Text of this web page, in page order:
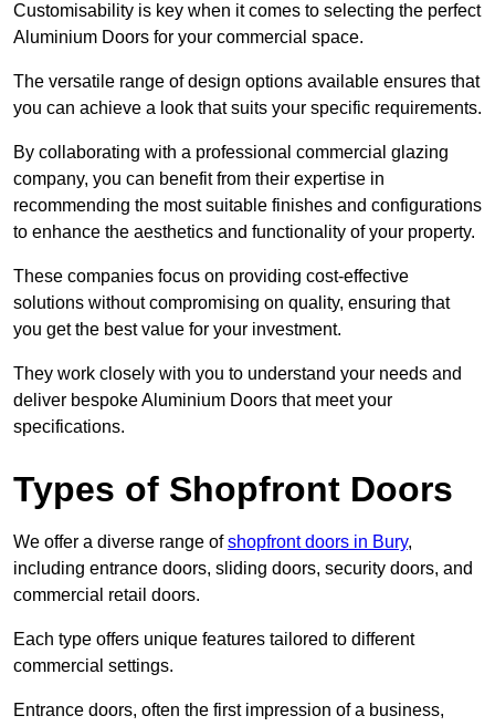
Customisability is key when it comes to selecting the perfect
Aluminium Doors for your commercial space.
The versatile range of design options available ensures that
you can achieve a look that suits your specific requirements.
By collaborating with a professional commercial glazing
company, you can benefit from their expertise in
recommending the most suitable finishes and configurations
to enhance the aesthetics and functionality of your property.
These companies focus on providing cost-effective
solutions without compromising on quality, ensuring that
you get the best value for your investment.
They work closely with you to understand your needs and
deliver bespoke Aluminium Doors that meet your
specifications.
Types of Shopfront Doors
We offer a diverse range ofshopfront doors in Bury,
including entrance doors, sliding doors, security doors, and
commercial retail doors.
Each type offers unique features tailored to different
commercial settings.
Entrance doors, often the first impression of a business,